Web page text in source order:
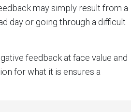
may simply result from a
day or going through a difficult
feedback at face value and
for what it is ensures a